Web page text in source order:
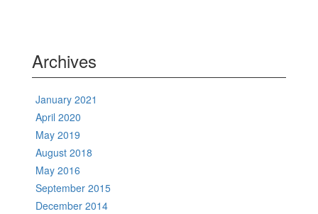
Archives
January 2021
April 2020
May 2019
August 2018
May 2016
September 2015
December 2014